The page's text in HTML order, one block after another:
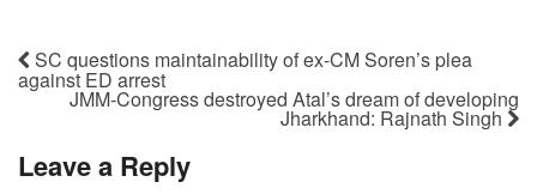
SC questions maintainability of ex-CM Soren’s plea
against ED arrest
JMM-Congress destroyed Atal’s dream of developing
Jharkhand: Rajnath Singh
Leave a Reply